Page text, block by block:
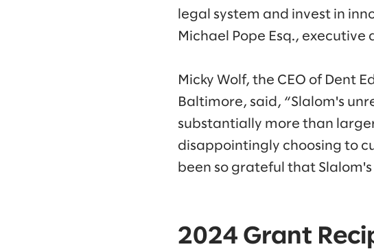
legal system and invest in
Michael Pope Esq., executive
Micky Wolf, the CEO of Dent
Baltimore, said, “Slalom's
substantially more than
disappointingly choosing to
been so grateful that
2024 Grant